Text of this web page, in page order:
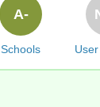
Schools
A-